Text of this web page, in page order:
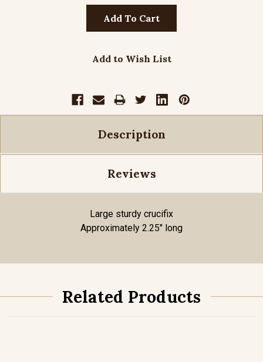
Add to Wish List
Description
Reviews
Large sturdy crucifix
Approximately 2.25" long
Related Products